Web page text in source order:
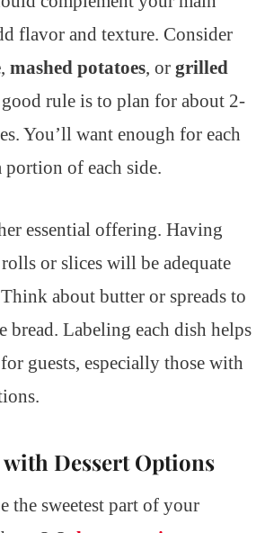
flavor and texture. Consider
, mashed potatoes, or grilled
rule is to plan for about 2-
You’ll want enough for each
portion of each side.
essential offering. Having
or slices will be adequate
about butter or spreads to
bread. Labeling each dish helps
guests, especially those with
Dessert Options
the sweetest part of your